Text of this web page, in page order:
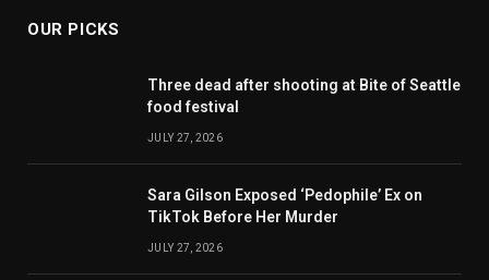
OUR PICKS
Three dead after shooting at Bite of Seattle
food festival
JULY 27, 2026
Sara Gilson Exposed ‘Pedophile’ Ex on
TikTok Before Her Murder
JULY 27, 2026